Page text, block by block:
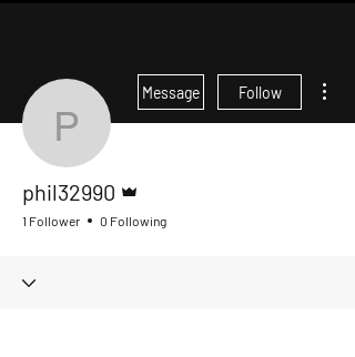
phil32990
Message Follow
phil32990
1 Follower 0 Following